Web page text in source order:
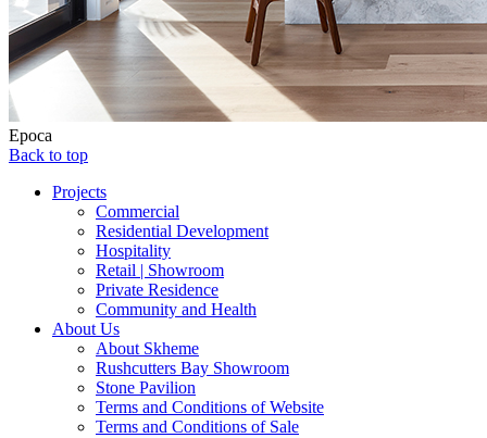
Epoca
Back to top
Projects
Commercial
Residential Development
Hospitality
Retail | Showroom
Private Residence
Community and Health
About Us
About Skheme
Rushcutters Bay Showroom
Stone Pavilion
Terms and Conditions of Website
Terms and Conditions of Sale